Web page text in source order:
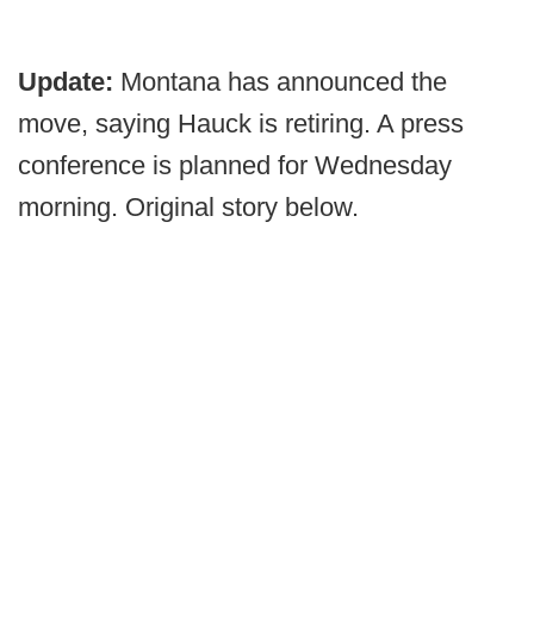
Update: Montana has announced the
move, saying Hauck is retiring. A press
conference is planned for Wednesday
morning. Original story below.